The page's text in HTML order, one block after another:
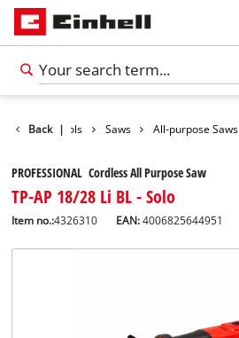
Back |Tools Saws All-purpose Saws
PROFESSIONAL Cordless All Purpose Saw
TP-AP 18/28 Li BL - Solo
Item no.:4326310 EAN:4006825644951